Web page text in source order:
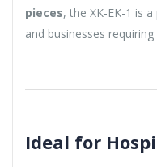
pieces, the XK-EK-1 is
and businesses
Ideal for